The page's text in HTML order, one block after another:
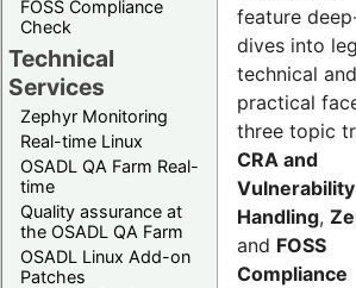
FOSS Compliance
Check
Technical
Services
Zephyr Monitoring
Real-time Linux
OSADL QA Farm Real-
time
Quality assurance at
the OSADL QA Farm
OSADL Linux Add-on
Patches
feature
dives into
technical and
practical
three topic
CRA and
Vulnerability
Handling,
and FOSS
Compliance